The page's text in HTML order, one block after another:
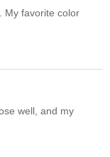
My favorite color
well, and my